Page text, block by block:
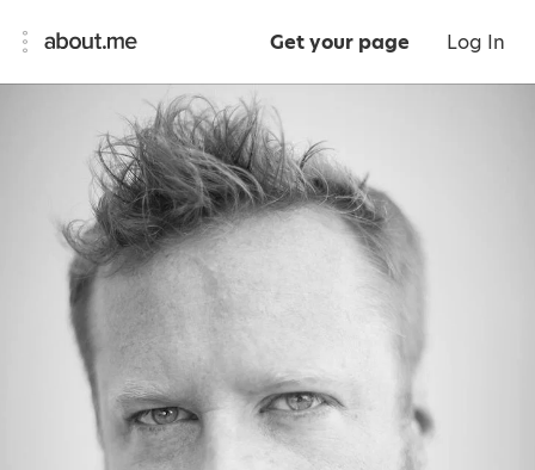
Get your page Log In